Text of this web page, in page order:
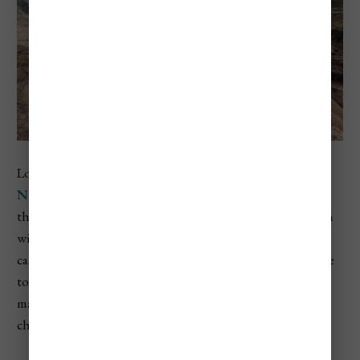
Located in Córdoba province,
National Park
the
in the wild. These massive birds, with
wingspans up to 10 feet, nest along the cliff edges of the
canyon that runs through the center of the park. The hike
to the viewing platform, known as La Quebrada, is the
main draw, offering dramatic views of the canyon and a
chance to watch condors soar overhead.